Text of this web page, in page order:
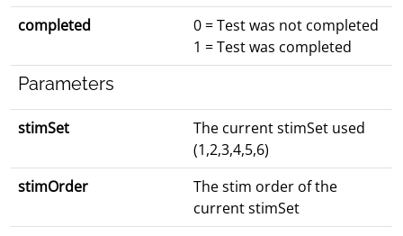
completed
0 = Test was not completed
1 = Test was completed
Parameters
stimSet
The current stimSet used
(1,2,3,4,5,6)
stimOrder
The stim order of the
current stimSet